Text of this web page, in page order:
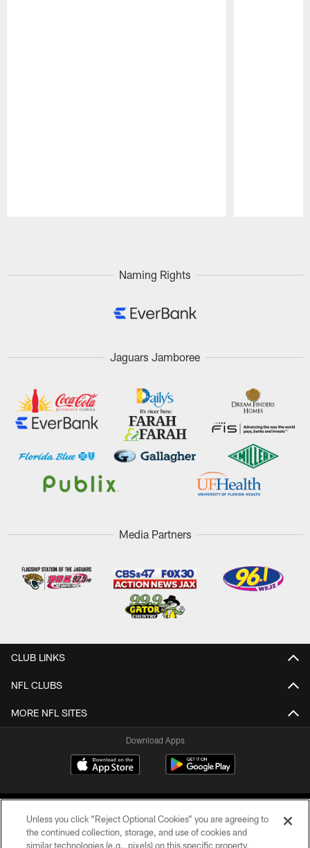
Naming Rights
Jaguars Jamboree
Media Partners
CLUB LINKS
NFL CLUBS
MORE NFL SITES
Download Apps
Unless you click “Reject Optional Cookies” you are agreeing to
the continued collection, storage, and use of cookies and
similar technologies (e.g., pixels) on this specific property,